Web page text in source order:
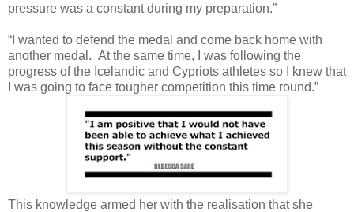
pressure was a constant during my preparation.”
“I wanted to defend the medal and come back home with
another medal. At the same time, I was following the
progress of the Icelandic and Cypriots athletes so I knew that
I was going to face tougher competition this time round.”
This knowledge armed her with the realisation that she